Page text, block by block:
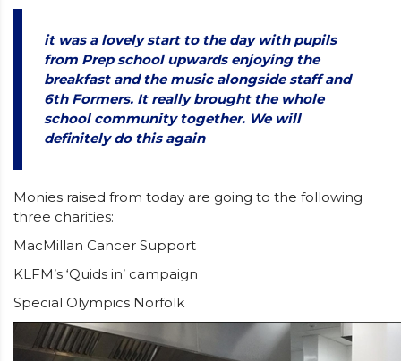
it was a lovely start to the day with pupils
from Prep school upwards enjoying the
breakfast and the music alongside staff and
6th Formers. It really brought the whole
school community together. We will
definitely do this again
Monies raised from today are going to the following
three charities:
MacMillan Cancer Support
KLFM’s ‘Quids in’ campaign
Special Olympics Norfolk